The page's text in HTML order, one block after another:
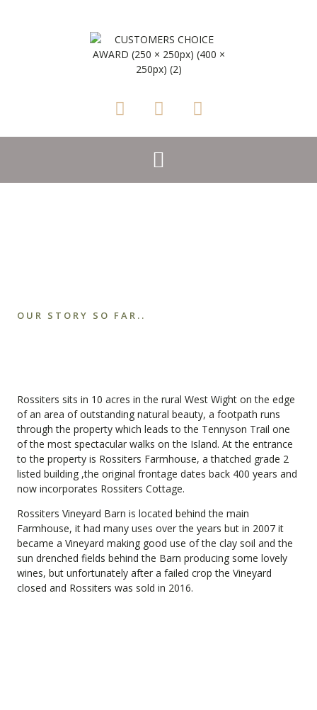
OUR STORY SO FAR..
Rossiters sits in 10 acres in the rural West Wight on the edge
of an area of outstanding natural beauty, a footpath runs
through the property which leads to the Tennyson Trail one
of the most spectacular walks on the Island. At the entrance
to the property is Rossiters Farmhouse, a thatched grade 2
listed building ,the original frontage dates back 400 years and
now incorporates Rossiters Cottage.
Rossiters Vineyard Barn is located behind the main
Farmhouse, it had many uses over the years but in 2007 it
became a Vineyard making good use of the clay soil and the
sun drenched fields behind the Barn producing some lovely
wines, but unfortunately after a failed crop the Vineyard
closed and Rossiters was sold in 2016.